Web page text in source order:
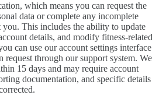
which means you can request the
data or complete any incomplete
you. This includes the ability to update
details, and modify fitness-related
can use our account settings interface
request through our support system. We
15 days and may require account
documentation, and specific details